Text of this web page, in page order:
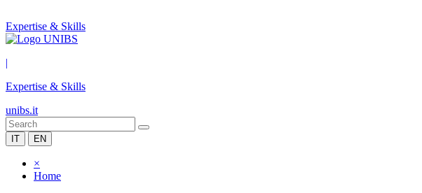
Expertise & Skills
|
Expertise & Skills
unibs.it
IT EN
×
Home